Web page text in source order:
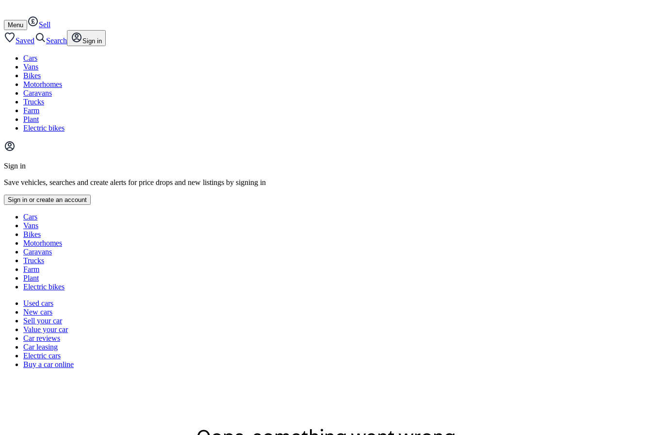
content
footer
Open
/
close
Menu
Sell
Saved
Search Sign in
Cars
Vans
Bikes
Motorhomes
Caravans
Trucks
Farm
Plant
Electric bikes
Main
menu
Sign in
Save vehicles, searches and create alerts for price drops and new listings by signing in
Sign in or create an account
typesCars
Vans
Bikes
Motorhomes
Caravans
Trucks
Farm
Plant
Electric bikes
Currently
channel
Used cars
New cars
Sell your car
Value your car
Car reviews
Car leasing
Electric cars
Buy a car online